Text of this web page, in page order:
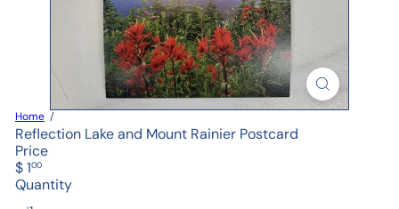
Home
Reflection Lake and Mount Rainier Postcard
Price
Regular
price
$ 100
Quantity